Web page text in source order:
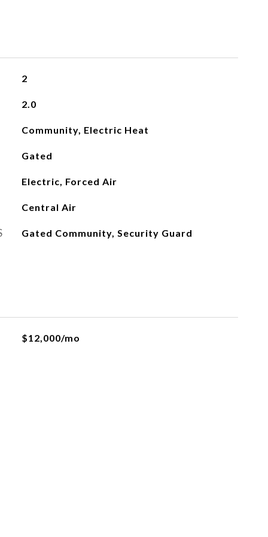
2
2.0
Community, Electric Heat
Gated
Electric, Forced Air
Central Air
Gated Community, Security Guard
$12,000/mo